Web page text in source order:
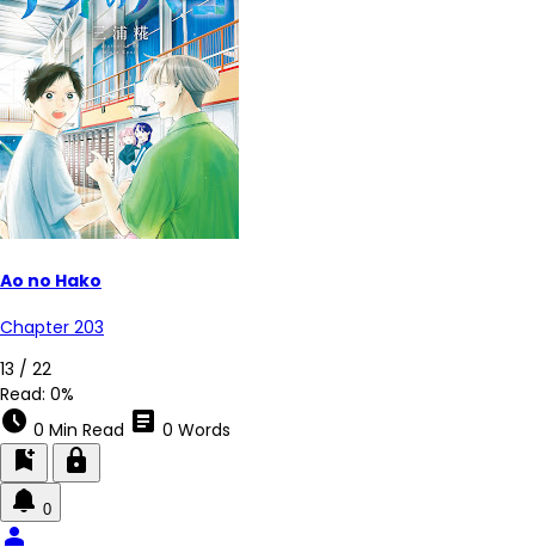
Ao no Hako
Chapter 203
6 / 22
Read: 0%
schedule 0 Min Read article 0 Words
bookmark_add lock
0
person